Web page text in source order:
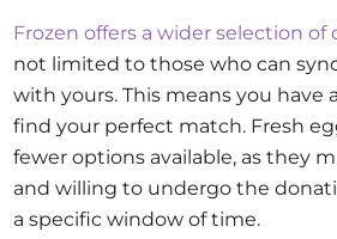
Frozen offers a wider selection of
not limited to those who can
with yours. This means you have
find your perfect match. Fresh
fewer options available, as they
and willing to undergo the
a specific window of time.